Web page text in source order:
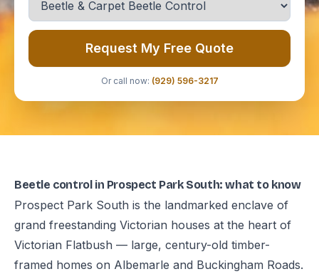
Request My Free Quote
Or call now: (929) 596-3217
Beetle control in Prospect Park South: what to know
Prospect Park South is the landmarked enclave of
grand freestanding Victorian houses at the heart of
Victorian Flatbush — large, century-old timber-
framed homes on Albemarle and Buckingham Roads.